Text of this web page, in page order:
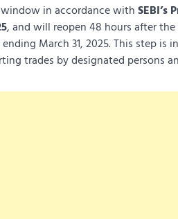
in accordance with SEBI’s
, and will reopen 48 hours after the
March 31, 2025. This step is in
trades by designated persons